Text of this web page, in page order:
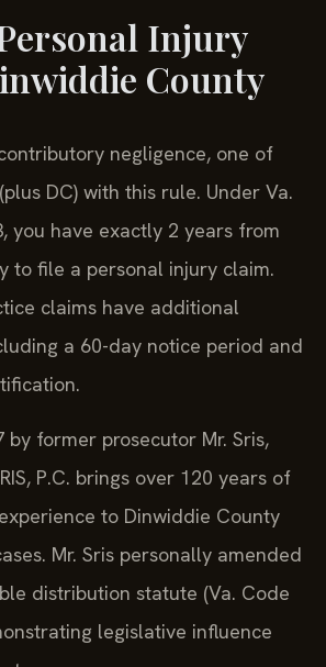
Injury
County
negligence, one of
DC) with this rule. Under Va.
you have exactly 2 years from
to file a personal injury claim.
claims have additional
a 60-day notice period and
by former prosecutor Mr. Sris,
P.C. brings over 120 years of
to Dinwiddie County
Mr. Sris personally amended
distribution statute (Va. Code
legislative influence